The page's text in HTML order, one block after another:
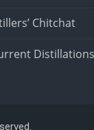
Chitchat
Distillations